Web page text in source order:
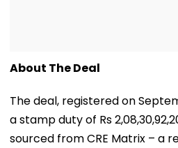
About The Deal
The deal, registered on
a stamp duty of Rs
sourced from CRE Matrix – a